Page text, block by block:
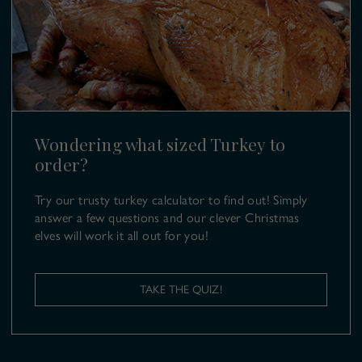
Farm Events
SL6 9UB
01628 499 980
turkeys@copas.co.uk
Wondering what sized Turkey to
order?
Try our trusty turkey calculator to find out! Simply
answer a few questions and our clever Christmas
elves will work it all out for you!
TAKE THE QUIZ!